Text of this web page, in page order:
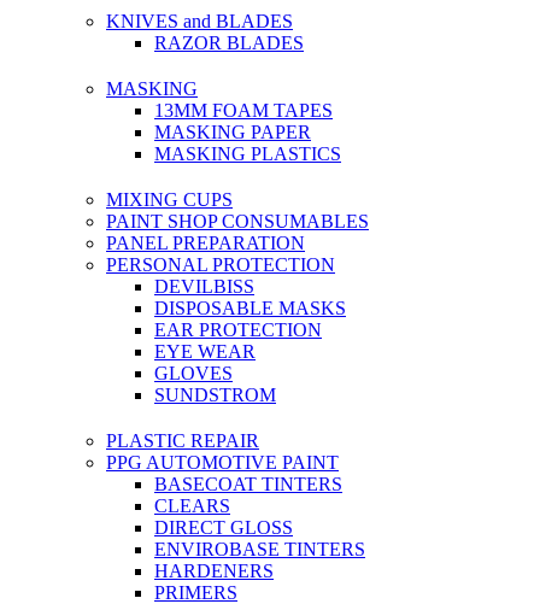
KNIVES and BLADES
RAZOR BLADES
MASKING
13MM FOAM TAPES
MASKING PAPER
MASKING PLASTICS
MIXING CUPS
PAINT SHOP CONSUMABLES
PANEL PREPARATION
PERSONAL PROTECTION
DEVILBISS
DISPOSABLE MASKS
EAR PROTECTION
EYE WEAR
GLOVES
SUNDSTROM
PLASTIC REPAIR
PPG AUTOMOTIVE PAINT
BASECOAT TINTERS
CLEARS
DIRECT GLOSS
ENVIROBASE TINTERS
HARDENERS
PRIMERS